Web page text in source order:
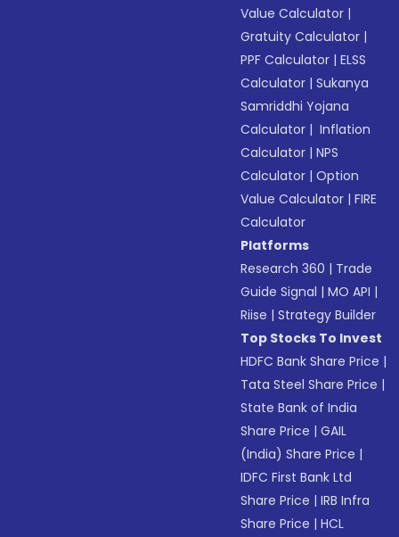
Value Calculator |
Gratuity Calculator |
PPF Calculator |ELSS
Calculator |Sukanya
Samriddhi Yojana
Calculator | Inflation
Calculator |NPS
Calculator |Option
Value Calculator |FIRE
Calculator
Platforms
Research 360 | Trade
Guide Signal |MO API |
Riise |Strategy Builder
Top Stocks To Invest
HDFC Bank Share Price |
Tata Steel Share Price |
State Bank of India
Share Price |GAIL
(India) Share Price |
IDFC First Bank Ltd
Share Price |IRB Infra
Share Price |HCL